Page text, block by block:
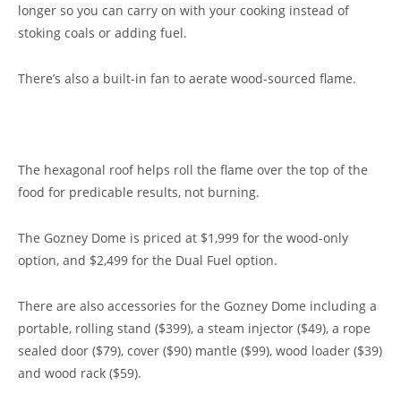
longer so you can carry on with your cooking instead of
stoking coals or adding fuel.
There’s also a built-in fan to aerate wood-sourced flame.
The hexagonal roof helps roll the flame over the top of the
food for predicable results, not burning.
The Gozney Dome is priced at $1,999 for the wood-only
option, and $2,499 for the Dual Fuel option.
There are also accessories for the Gozney Dome including a
portable, rolling stand ($399), a steam injector ($49), a rope
sealed door ($79), cover ($90) mantle ($99), wood loader ($39)
and wood rack ($59).